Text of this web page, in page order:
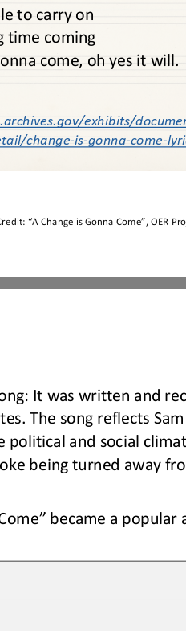
“A Change is Gonna Come”, OER
to carry on
time coming
come, oh yes it will.
exhibits/
change-is-gonna-come-
It was written and
The song reflects
political and social
being turned away
became a